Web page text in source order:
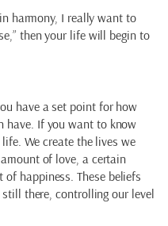
harmony, I really want to
then your life will begin to
have a set point for how
have. If you want to know
We create the lives we
of love, a certain
happiness. These beliefs
there, controlling our level